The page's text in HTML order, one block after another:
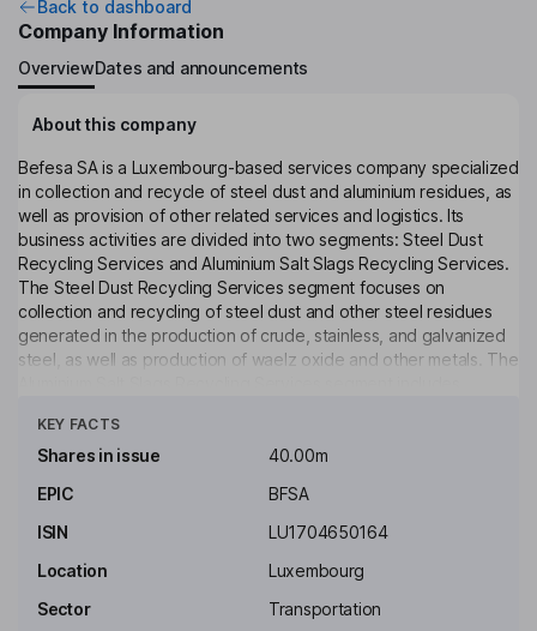
Back to dashboard
Company Information
OverviewDates and announcements
About this company
Befesa SA is a Luxembourg-based services company specialized
in collection and recycle of steel dust and aluminium residues, as
well as provision of other related services and logistics. Its
business activities are divided into two segments: Steel Dust
Recycling Services and Aluminium Salt Slags Recycling Services.
The Steel Dust Recycling Services segment focuses on
collection and recycling of steel dust and other steel residues
generated in the production of crude, stainless, and galvanized
steel, as well as production of waelz oxide and other metals. The
selling of salt, aluminum concentrate, and aluminum oxides, as
well as production of secondary aluminum alloys for construction
Key people
Executive Chairman of the Board
KEY FACTS
Shares in issue
40.00m
EPIC
BFSA
ISIN
LU1704650164
Location
Luxembourg
Sector
Transportation